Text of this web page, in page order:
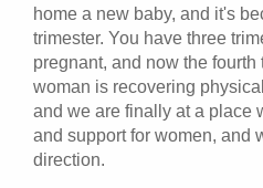
home a new baby, and it's
trimester. You have three
pregnant, and now the fourth
woman is recovering
and we are finally at a place
and support for women, and
direction.